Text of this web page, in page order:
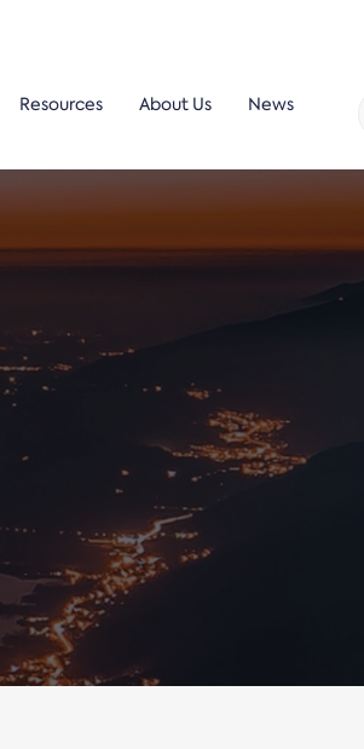
Resources About Us News